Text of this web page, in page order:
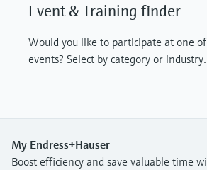
Event & Training finder
Would you like to participate at one
events? Select by category or industry.
My Endress+Hauser
Boost efficiency and save valuable time